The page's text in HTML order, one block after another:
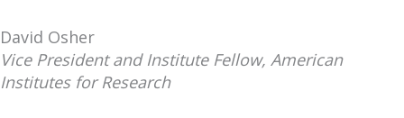
David Osher
Vice President and Institute Fellow, American
Institutes for Research